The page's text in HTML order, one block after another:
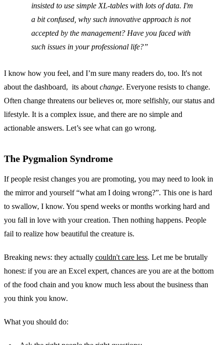
insisted to use simple XL-tables with lots of data. I'm
a bit confused, why such innovative approach is not
accepted by the management? Have you faced with
such issues in your professional life?
I know how you feel, and I’m sure many readers do, too. It's not
about the dashboard, its about change. Everyone resists to change.
Often change threatens our believes or, more selfishly, our status and
lifestyle. It is a complex issue, and there are no simple and
actionable answers. Let’s see what can go wrong.
The Pygmalion Syndrome
If people resist changes you are promoting, you may need to look in
the mirror and yourself “what am I doing wrong?”. This one is hard
to swallow, I know. You spend weeks or months working hard and
you fall in love with your creation. Then nothing happens. People
fail to realize how beautiful the creature is.
Breaking news: they actually couldn't care less. Let me be brutally
honest: if you are an Excel expert, chances are you are at the bottom
of the food chain and you know much less about the business than
you think you know.
What you should do: